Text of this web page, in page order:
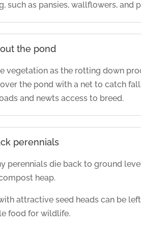
such as pansies, wallflowers, and
the pond
vegetation as the rotting down
the pond with a net to catch
and newts access to breed.
perennials
perennials die back to ground
heap.
attractive seed heads can be
food for wildlife.